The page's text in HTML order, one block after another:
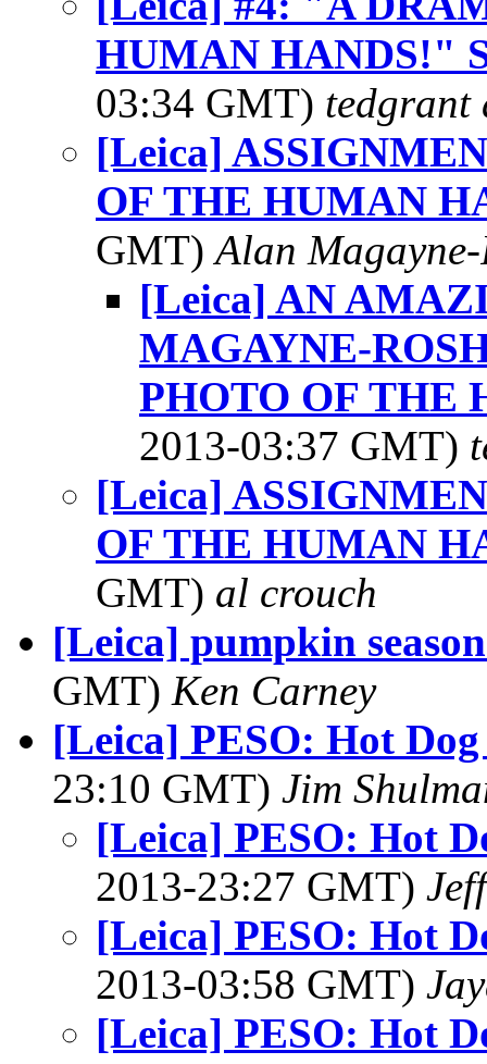
HUMAN HANDS!"
03:34 GMT) tedgrant
[Leica]
OF THE HUMAN
GMT)Alan Magayne-
[Leica] AN
MAGAYNE-
PHOTO OF THE
2013-03:37 GMT)
[Leica]
OF THE HUMAN
GMT) al crouch
[Leica] pumpkin
GMT) Ken Carney
[Leica] PESO: Hot
23:10 GMT) Jim
[Leica] PESO: Hot
2013-23:27 GMT)
[Leica] PESO: Hot
2013-03:58 GMT)
[Leica] PESO: Hot